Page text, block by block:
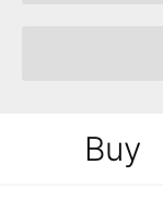
Auxiliary High
FlowBuy